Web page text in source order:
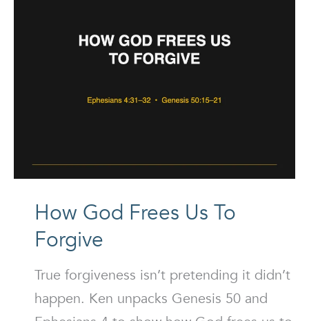
How God Frees Us To
Forgive
True forgiveness isn’t pretending it didn’t
happen. Ken unpacks Genesis 50 and